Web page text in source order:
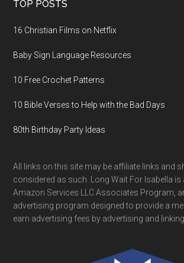
TOP POSTS
16 Christian Films on Netflix
Baby Sign Language Resources
10 Free Crochet Patterns
10 Bible Verses to Help with the Bad Days
80th Birthday Party Ideas
All links on this site may be affiliate links and
considered as such. Long Wait For Isabella is
Amazon Services LLC Associates Program,
advertising program designed to provide a
earn advertising fees by advertising and